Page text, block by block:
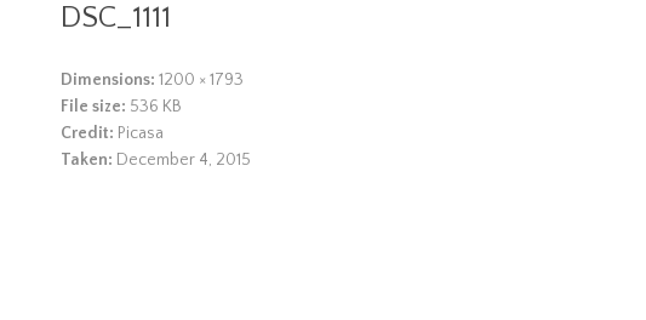
DSC_1111
Dimensions: 1200 × 1793
File size: 536 KB
Credit: Picasa
Taken: December 4, 2015